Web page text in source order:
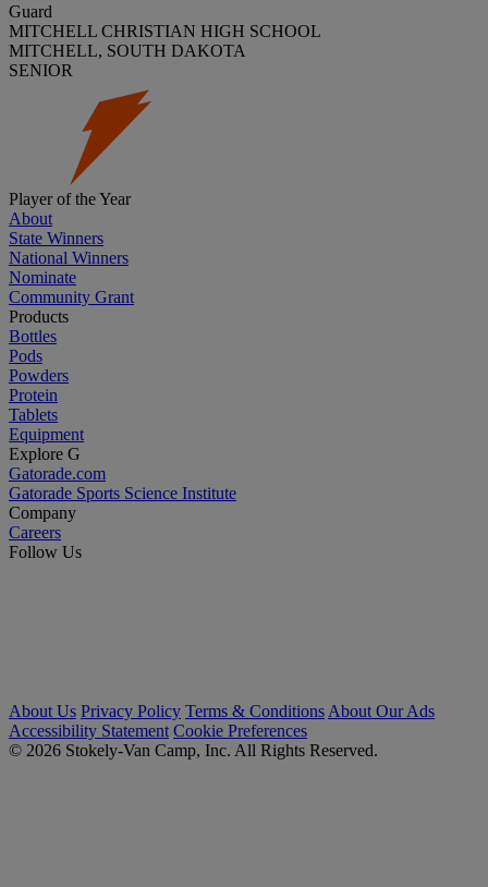
Guard
MITCHELL CHRISTIAN HIGH SCHOOL
MITCHELL, SOUTH DAKOTA
SENIOR
Player of the Year
About
State Winners
National Winners
Nominate
Community Grant
Products
Bottles
Pods
Powders
Protein
Tablets
Equipment
Explore G
Gatorade.com
Gatorade Sports Science Institute
Company
Careers
Follow Us
About Us Privacy Policy Terms & Conditions About Our Ads
Accessibility Statement Cookie Preferences
© 2026 Stokely-Van Camp, Inc. All Rights Reserved.